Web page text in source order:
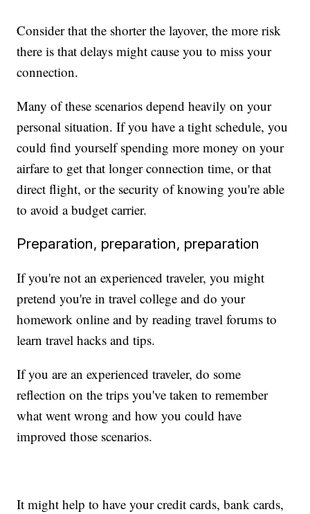
Consider that the shorter the layover, the more risk
there is that delays might cause you to miss your
connection.
Many of these scenarios depend heavily on your
personal situation. If you have a tight schedule, you
could find yourself spending more money on your
airfare to get that longer connection time, or that
direct flight, or the security of knowing you're able
to avoid a budget carrier.
Preparation, preparation, preparation
If you're not an experienced traveler, you might
pretend you're in travel college and do your
homework online and by reading travel forums to
learn travel hacks and tips.
If you are an experienced traveler, do some
reflection on the trips you've taken to remember
what went wrong and how you could have
improved those scenarios.
It might help to have your credit cards, bank cards,